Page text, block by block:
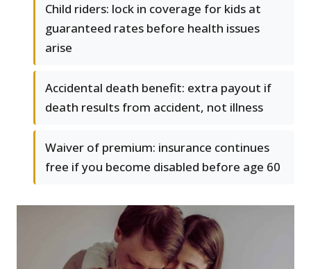
Child riders: lock in coverage for kids at
guaranteed rates before health issues
arise
Accidental death benefit: extra payout if
death results from accident, not illness
Waiver of premium: insurance continues
free if you become disabled before age 60